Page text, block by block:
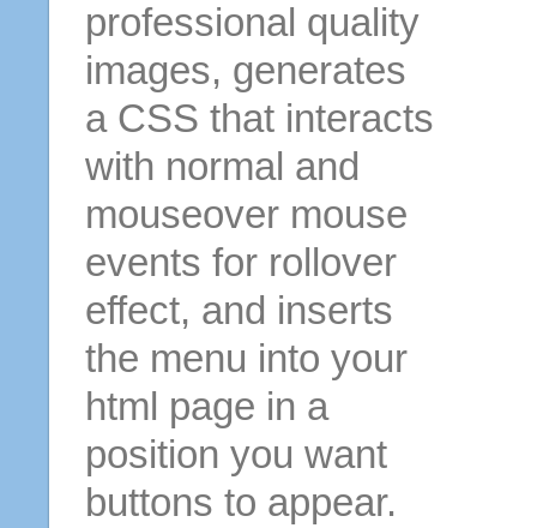
professional quality
images, generates
a CSS that interacts
with normal and
mouseover mouse
events for rollover
effect, and inserts
the menu into your
html page in a
position you want
buttons to appear.